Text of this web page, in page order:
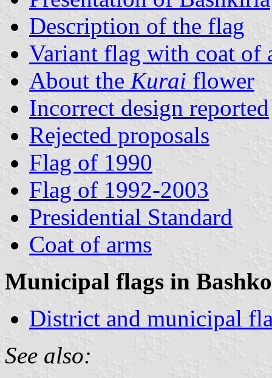
Description of the flag
Variant flag with coat of
About the Kurai flower
Incorrect design reported
Rejected proposals
Flag of 1990
Flag of 1992-2003
Presidential Standard
Coat of arms
Municipal flags in
District and municipal
See also: